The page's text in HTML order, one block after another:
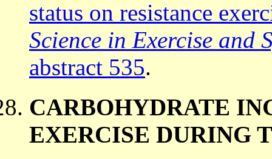
status on resistance
Science in Exercise and
abstract 535.
CARBOHYDRATE
EXERCISE DURING